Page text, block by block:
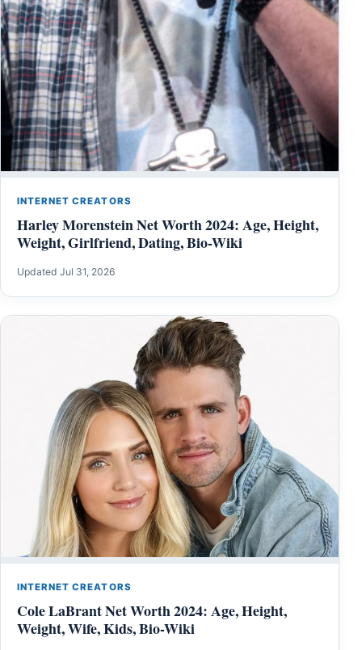
INTERNET CREATORS
Harley Morenstein Net Worth 2024: Age, Height,
Weight, Girlfriend, Dating, Bio-Wiki
Updated Jul 31, 2026
INTERNET CREATORS
Cole LaBrant Net Worth 2024: Age, Height,
Weight, Wife, Kids, Bio-Wiki